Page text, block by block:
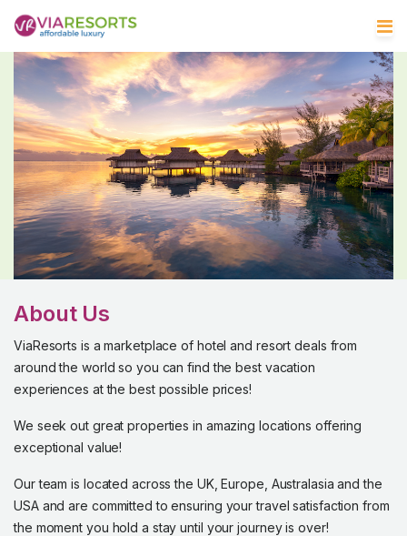
About Us
ViaResorts is a marketplace of hotel and resort deals from
around the world so you can find the best vacation
experiences at the best possible prices!
We seek out great properties in amazing locations offering
exceptional value!
Our team is located across the UK, Europe, Australasia and the
USA and are committed to ensuring your travel satisfaction from
the moment you hold a stay until your journey is over!